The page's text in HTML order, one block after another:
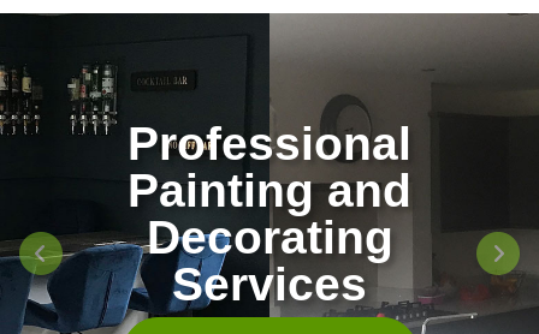
Professional
Painting and
Decorating
Services